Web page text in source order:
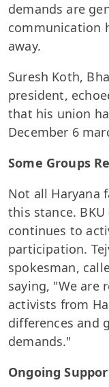
demands are
communication
away.
Suresh Koth,
president,
that his union
December 6
Some Groups
Not all Haryana
this stance. BKU
continues to
participation.
spokesman,
saying, "We are
activists from
differences and
demands."
Ongoing